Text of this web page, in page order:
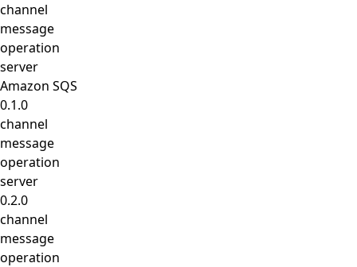
channel
message
operation
server
Amazon SQS
0.1.0
channel
message
operation
server
0.2.0
channel
message
operation